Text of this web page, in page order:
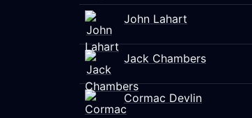
John Lahart
Jack Chambers
Cormac Devlin